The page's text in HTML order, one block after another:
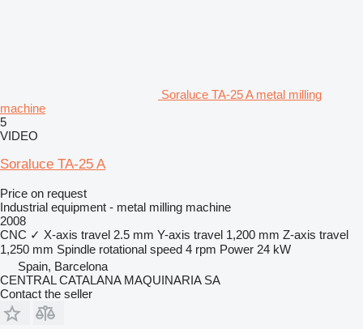
Soraluce TA-25 A metal milling
machine
5
VIDEO
Soraluce TA-25 A
Price on request
Industrial equipment - metal milling machine
2008
CNC ✓ X-axis travel 2.5 mm Y-axis travel 1,200 mm Z-axis travel
1,250 mm Spindle rotational speed 4 rpm Power 24 kW
Spain, Barcelona
CENTRAL CATALANA MAQUINARIA SA
Contact the seller